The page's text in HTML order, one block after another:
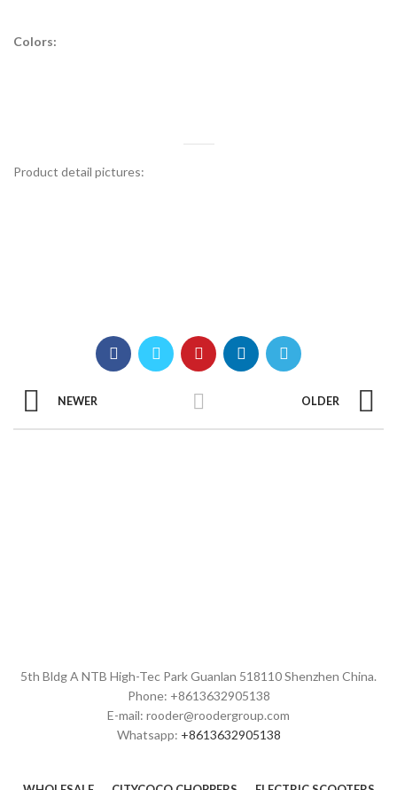
Colors:
Product detail pictures:
NEWER OLDER
5th Bldg A NTB High-Tec Park Guanlan 518110 Shenzhen China.
Phone: +8613632905138
E-mail: rooder@roodergroup.com
Whatsapp: +8613632905138